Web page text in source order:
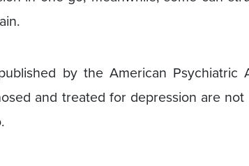
by the American Psychiatric
and treated for depression are